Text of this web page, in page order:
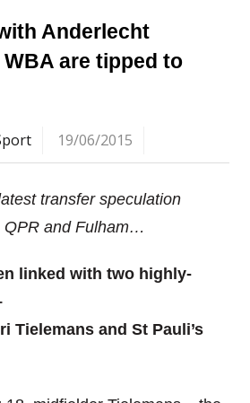
Anderlecht
are tipped to
19/06/2015
transfer speculation
QPR and Fulham…
linked with two highly-
Tielemans and St Pauli’s